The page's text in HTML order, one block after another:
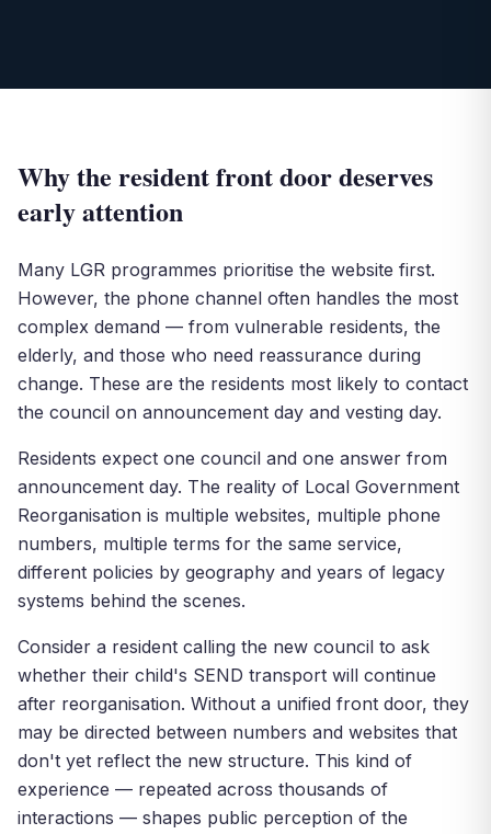
Why the resident front door deserves
early attention
Many LGR programmes prioritise the website first.
However, the phone channel often handles the most
complex demand — from vulnerable residents, the
elderly, and those who need reassurance during
change. These are the residents most likely to contact
the council on announcement day and vesting day.
Residents expect one council and one answer from
announcement day. The reality of Local Government
Reorganisation is multiple websites, multiple phone
numbers, multiple terms for the same service,
different policies by geography and years of legacy
systems behind the scenes.
Consider a resident calling the new council to ask
whether their child's SEND transport will continue
after reorganisation. Without a unified front door, they
may be directed between numbers and websites that
don't yet reflect the new structure. This kind of
experience — repeated across thousands of
interactions — shapes public perception of the